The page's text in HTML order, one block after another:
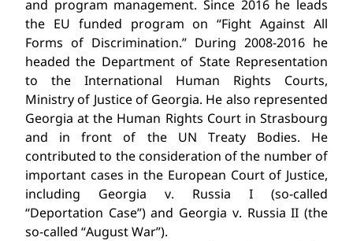
and program management. Since 2016 he leads
the EU funded program on “Fight Against All
Forms of Discrimination.” During 2008-2016 he
headed the Department of State Representation
to the International Human Rights Courts,
Ministry of Justice of Georgia. He also represented
Georgia at the Human Rights Court in Strasbourg
and in front of the UN Treaty Bodies. He
contributed to the consideration of the number of
important cases in the European Court of Justice,
including Georgia v. Russia I (so-called
“Deportation Case”) and Georgia v. Russia II (the
so-called “August War”).